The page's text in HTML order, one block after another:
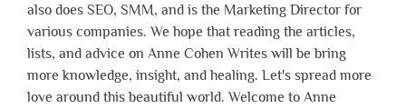
also does SEO, SMM, and is the Marketing Director for
various companies. We hope that reading the articles,
lists, and advice on Anne Cohen Writes will be bring
more knowledge, insight, and healing. Let's spread more
love around this beautiful world. Welcome to Anne